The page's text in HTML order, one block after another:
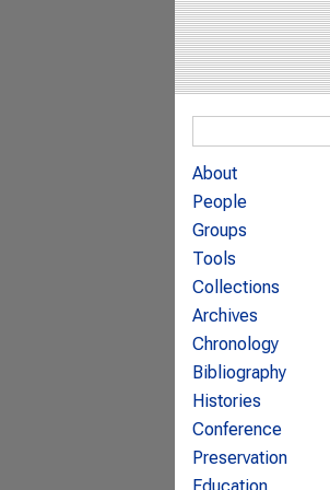
Search form
About
People
Groups
Tools
Collections
Archives
Chronology
Bibliography
Histories
Conference
Preservation